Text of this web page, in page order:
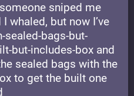
sniped me
whaled, but now I’ve
sealed-bags-but-
but-includes-box and
sealed bags with the
to get the built one